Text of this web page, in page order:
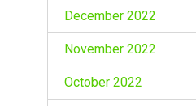
December 2022
November 2022
October 2022